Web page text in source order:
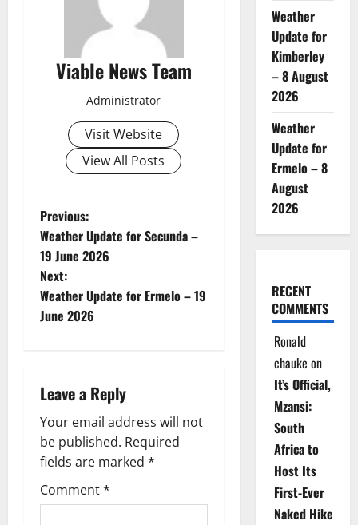
Viable News Team
Administrator
Visit Website
View All Posts
P
o
s
t
a
v
i
g
Previous:
Weather Update for Secunda –
19 June 2026
Next:
Weather Update for Ermelo – 19
June 2026
Leave a Reply
Your email address will not
be published. Required
fields are marked *
Comment*
Weather
Update for
Kimberley
– 8 August
2026
Weather
Update for
Ermelo – 8
August
2026
RECENT
COMMENTS
Ronald
chauke on
It’s Official,
Mzansi:
South
Africa to
Host Its
First-Ever
Naked Hike